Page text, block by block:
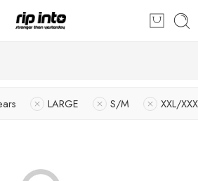
LARGE S/M XXL/